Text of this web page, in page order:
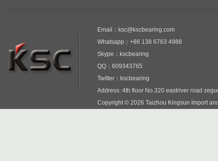
Email：ksc@kscbearing.com
Whatsapp：+86 138 6763 4988
Skype：kscbearing
QQ：609343765
Twitter：kscbearing
Address: 4th floor No.320 eastriver road
Copyright © 2026 Taizhou Kingsun Import